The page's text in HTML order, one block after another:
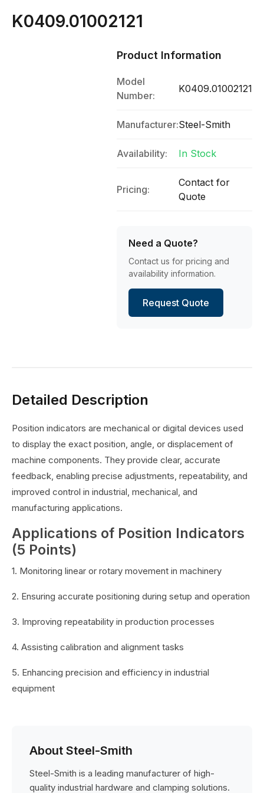
K0409.01002121
Product Information
Model
Number:
K0409.01002121
Manufacturer:Steel-Smith
Availability: In Stock
Pricing:
Contact for
Quote
Need a Quote?
Contact us for pricing and
availability information.
Request Quote
Detailed Description
Position indicators are mechanical or digital devices used
to display the exact position, angle, or displacement of
machine components. They provide clear, accurate
feedback, enabling precise adjustments, repeatability, and
improved control in industrial, mechanical, and
manufacturing applications.
Applications of Position Indicators
(5 Points)
1. Monitoring linear or rotary movement in machinery
2. Ensuring accurate positioning during setup and operation
3. Improving repeatability in production processes
4. Assisting calibration and alignment tasks
5. Enhancing precision and efficiency in industrial
equipment
About Steel-Smith
Steel-Smith is a leading manufacturer of high-
quality industrial hardware and clamping solutions.